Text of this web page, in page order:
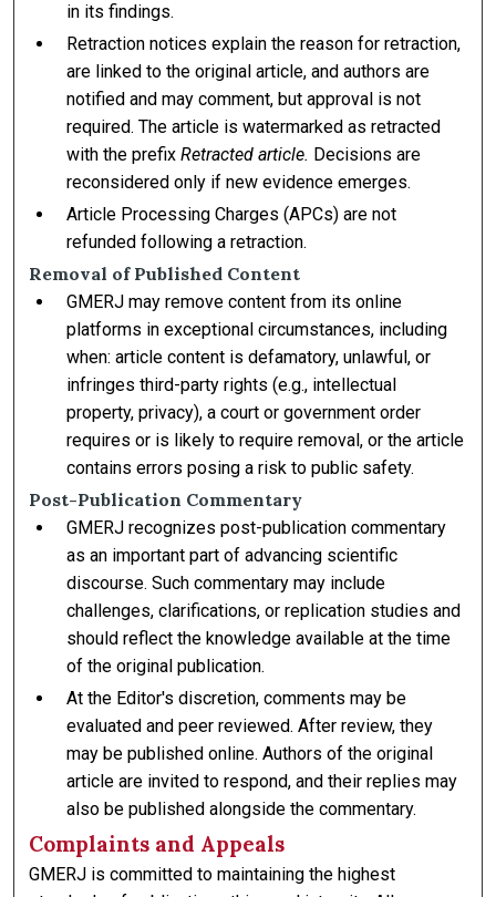
in its findings.
Retraction notices explain the reason for retraction,
are linked to the original article, and authors are
notified and may comment, but approval is not
required. The article is watermarked as retracted
with the prefixRetracted article. Decisions are
reconsidered only if new evidence emerges.
Article Processing Charges (APCs) are not
refunded following a retraction.
Removal of Published Content
GMERJ may remove content from its online
platforms in exceptional circumstances, including
when: article content is defamatory, unlawful, or
infringes third-party rights (e.g., intellectual
property, privacy), a court or government order
requires or is likely to require removal, or the article
contains errors posing a risk to public safety.
Post-Publication Commentary
GMERJ recognizes post-publication commentary
as an important part of advancing scientific
discourse. Such commentary may include
challenges, clarifications, or replication studies and
should reflect the knowledge available at the time
of the original publication.
At the Editor's discretion, comments may be
evaluated and peer reviewed. After review, they
may be published online. Authors of the original
article are invited to respond, and their replies may
also be published alongside the commentary.
Complaints and Appeals
GMERJ is committed to maintaining the highest